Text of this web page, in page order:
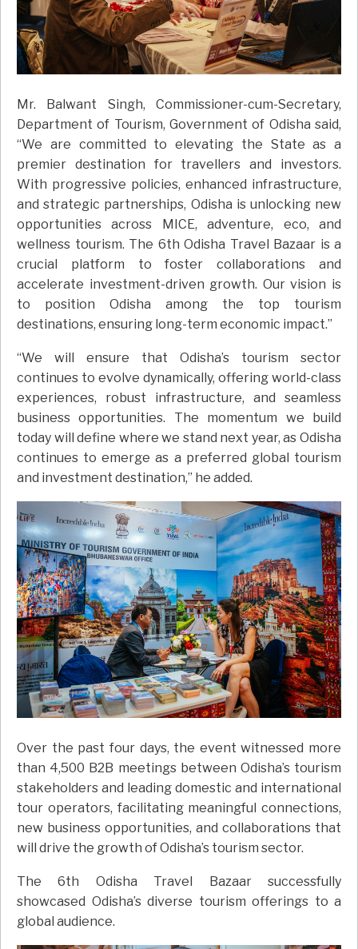
Mr. Balwant Singh, Commissioner-cum-Secretary,
Department of Tourism, Government of Odisha said,
“We are committed to elevating the State as a
premier destination for travellers and investors.
With progressive policies, enhanced infrastructure,
and strategic partnerships, Odisha is unlocking new
opportunities across MICE, adventure, eco, and
wellness tourism. The 6th Odisha Travel Bazaar is a
crucial platform to foster collaborations and
accelerate investment-driven growth. Our vision is
to position Odisha among the top tourism
destinations, ensuring long-term economic impact.”
“We will ensure that Odisha’s tourism sector
continues to evolve dynamically, offering world-class
experiences, robust infrastructure, and seamless
business opportunities. The momentum we build
today will define where we stand next year, as Odisha
continues to emerge as a preferred global tourism
and investment destination,” he added.
Over the past four days, the event witnessed more
than 4,500 B2B meetings between Odisha’s tourism
stakeholders and leading domestic and international
tour operators, facilitating meaningful connections,
new business opportunities, and collaborations that
will drive the growth of Odisha’s tourism sector.
The 6th Odisha Travel Bazaar successfully
showcased Odisha’s diverse tourism offerings to a
global audience.